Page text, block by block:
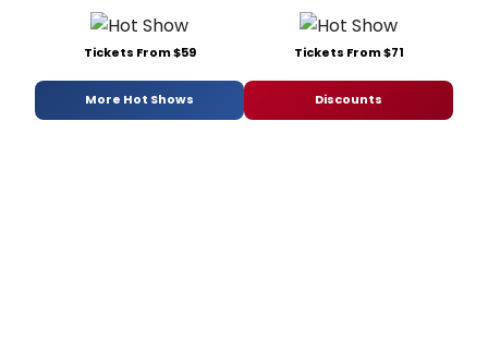
Tickets From $59 Tickets From $71
More Hot Shows Discounts